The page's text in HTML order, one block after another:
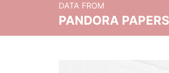
DATA FROM
PANDORA PAPERS